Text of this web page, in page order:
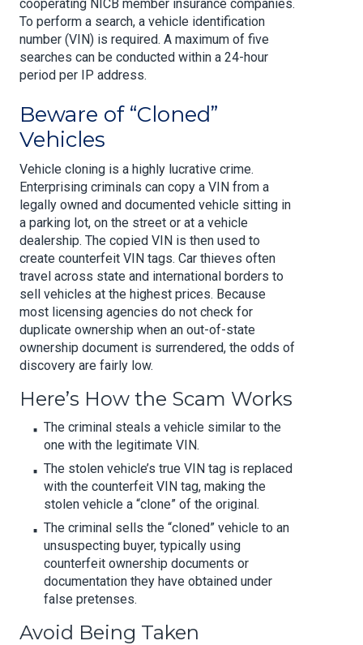
cooperating NICB member insurance companies.
To perform a search, a vehicle identification
number (VIN) is required. A maximum of five
searches can be conducted within a 24-hour
period per IP address.
Beware of “Cloned”
Vehicles
Vehicle cloning is a highly lucrative crime.
Enterprising criminals can copy a VIN from a
legally owned and documented vehicle sitting in
a parking lot, on the street or at a vehicle
dealership. The copied VIN is then used to
create counterfeit VIN tags. Car thieves often
travel across state and international borders to
sell vehicles at the highest prices. Because
most licensing agencies do not check for
duplicate ownership when an out-of-state
ownership document is surrendered, the odds of
discovery are fairly low.
Here’s How the Scam Works
The criminal steals a vehicle similar to the
one with the legitimate VIN.
The stolen vehicle’s true VIN tag is replaced
with the counterfeit VIN tag, making the
stolen vehicle a “clone” of the original.
The criminal sells the “cloned” vehicle to an
unsuspecting buyer, typically using
counterfeit ownership documents or
documentation they have obtained under
false pretenses.
Avoid Being Taken